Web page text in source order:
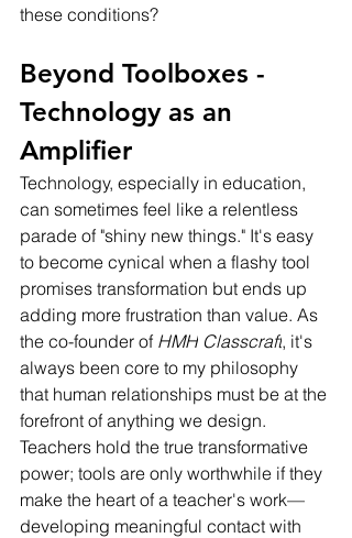
these conditions?
Beyond Toolboxes -
Technology as an
Amplifier
Technology, especially in education,
can sometimes feel like a relentless
parade of "shiny new things." It's easy
to become cynical when a flashy tool
promises transformation but ends up
adding more frustration than value. As
the co-founder of HMH Classcraft, it's
always been core to my philosophy
that human relationships must be at the
forefront of anything we design.
Teachers hold the true transformative
power; tools are only worthwhile if they
make the heart of a teacher's work—
developing meaningful contact with